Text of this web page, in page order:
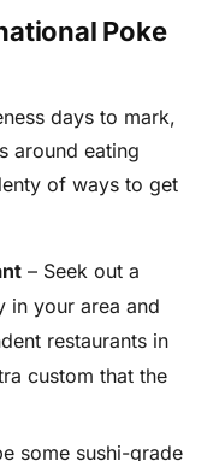
Poke
days to mark,
around eating
of ways to get
– Seek out a
in your area and
restaurants in
custom that the
some sushi-grade